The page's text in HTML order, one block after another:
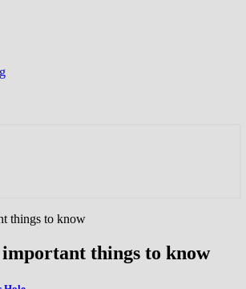
things to know
things to know